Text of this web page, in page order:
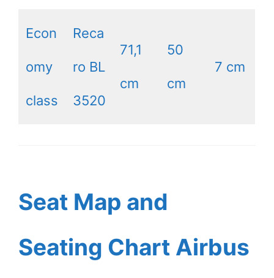
Econ
omy
class
Reca
ro BL
3520
71,1
cm
50
cm
7 cm
Seat Map and
Seating Chart Airbus